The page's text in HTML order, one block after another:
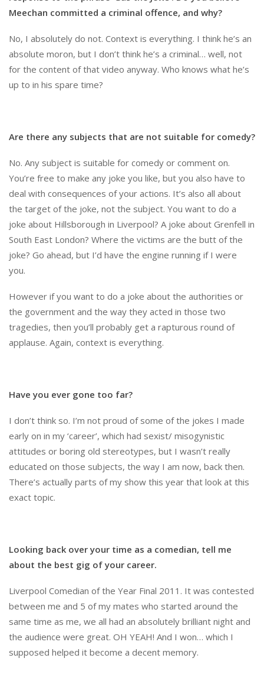
Meechan committed a criminal offence, and why?
No, I absolutely do not. Context is everything. I think he’s an
absolute moron, but I don’t think he’s a criminal… well, not
for the content of that video anyway. Who knows what he’s
up to in his spare time?
Are there any subjects that are not suitable for comedy?
No. Any subject is suitable for comedy or comment on.
You’re free to make any joke you like, but you also have to
deal with consequences of your actions. It’s also all about
the target of the joke, not the subject. You want to do a
joke about Hillsborough in Liverpool? A joke about Grenfell in
South East London? Where the victims are the butt of the
joke? Go ahead, but I’d have the engine running if I were
you.
However if you want to do a joke about the authorities or
the government and the way they acted in those two
tragedies, then you’ll probably get a rapturous round of
applause. Again, context is everything.
Have you ever gone too far?
I don’t think so. I’m not proud of some of the jokes I made
early on in my ‘career’, which had sexist/ misogynistic
attitudes or boring old stereotypes, but I wasn’t really
educated on those subjects, the way I am now, back then.
There’s actually parts of my show this year that look at this
exact topic.
Looking back over your time as a comedian, tell me
about the best gig of your career.
Liverpool Comedian of the Year Final 2011. It was contested
between me and 5 of my mates who started around the
same time as me, we all had an absolutely brilliant night and
the audience were great. OH YEAH! And I won… which I
supposed helped it become a decent memory.